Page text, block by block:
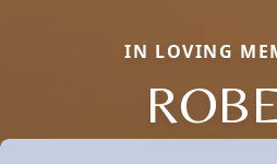
IN LOVING